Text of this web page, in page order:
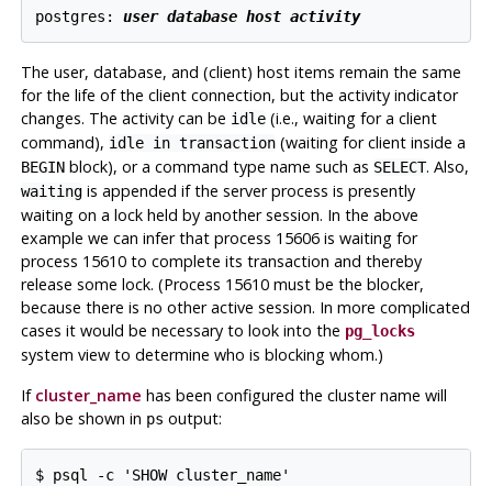
postgres: user database host activity
The user, database, and (client) host items remain the same
for the life of the client connection, but the activity indicator
changes. The activity can be idle(i.e., waiting for a client
command), idle in transaction(waiting for client inside a
BEGINblock), or a command type name such as SELECT. Also,
waitingis appended if the server process is presently
waiting on a lock held by another session. In the above
example we can infer that process 15606 is waiting for
process 15610 to complete its transaction and thereby
release some lock. (Process 15610 must be the blocker,
because there is no other active session. In more complicated
cases it would be necessary to look into the pg_locks
system view to determine who is blocking whom.)
If cluster_name has been configured the cluster name will
also be shown in ps output:
$ psql -c 'SHOW cluster_name'